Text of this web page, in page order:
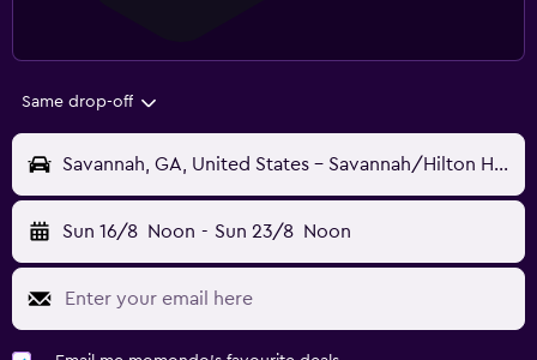
Same drop-off
Savannah, GA, United States - Savannah/Hilton Head (SAV)
Sun 16/8 Noon - Sun 23/8 Noon